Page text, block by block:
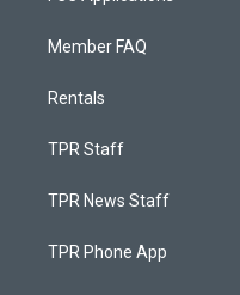
Member FAQ
Rentals
TPR Staff
TPR News Staff
TPR Phone App